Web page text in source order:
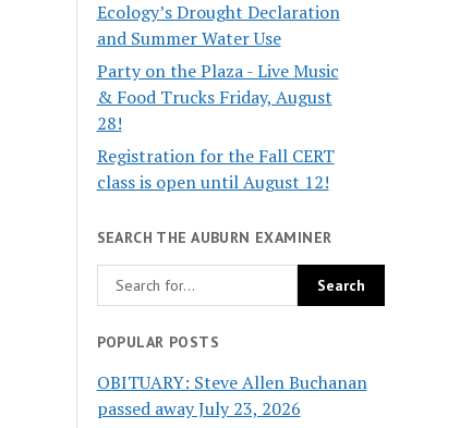
Ecology’s Drought Declaration
and Summer Water Use
Party on the Plaza - Live Music
& Food Trucks Friday, August
28!
Registration for the Fall CERT
class is open until August 12!
SEARCH THE AUBURN EXAMINER
POPULAR POSTS
OBITUARY: Steve Allen Buchanan
passed away July 23, 2026